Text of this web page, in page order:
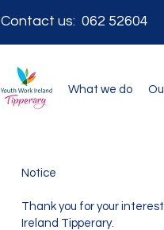
Contact us: 062 52604
What we do
Notice
Thank you for your
Ireland Tipperary.